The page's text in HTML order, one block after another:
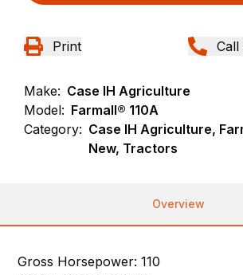
Print Call
Make: Case IH Agriculture
Model: Farmall® 110A
Category: Case IH Agriculture,
New, Tractors
Overview
Gross Horsepower: 110